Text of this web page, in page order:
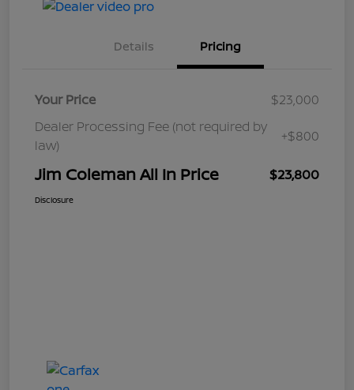
Details Pricing
Your Price
$23,000
Dealer Processing Fee (not required by
law)
+$800
Jim Coleman All In Price $23,800
Disclosure